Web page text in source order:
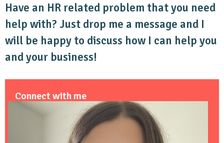
Have an HR related problem that you need
help with? Just drop me a message and I
will be happy to discuss how I can help you
and your business!
Connect with me